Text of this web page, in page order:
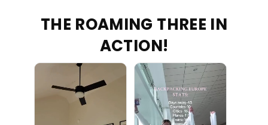
THE ROAMING THREE IN
ACTION!